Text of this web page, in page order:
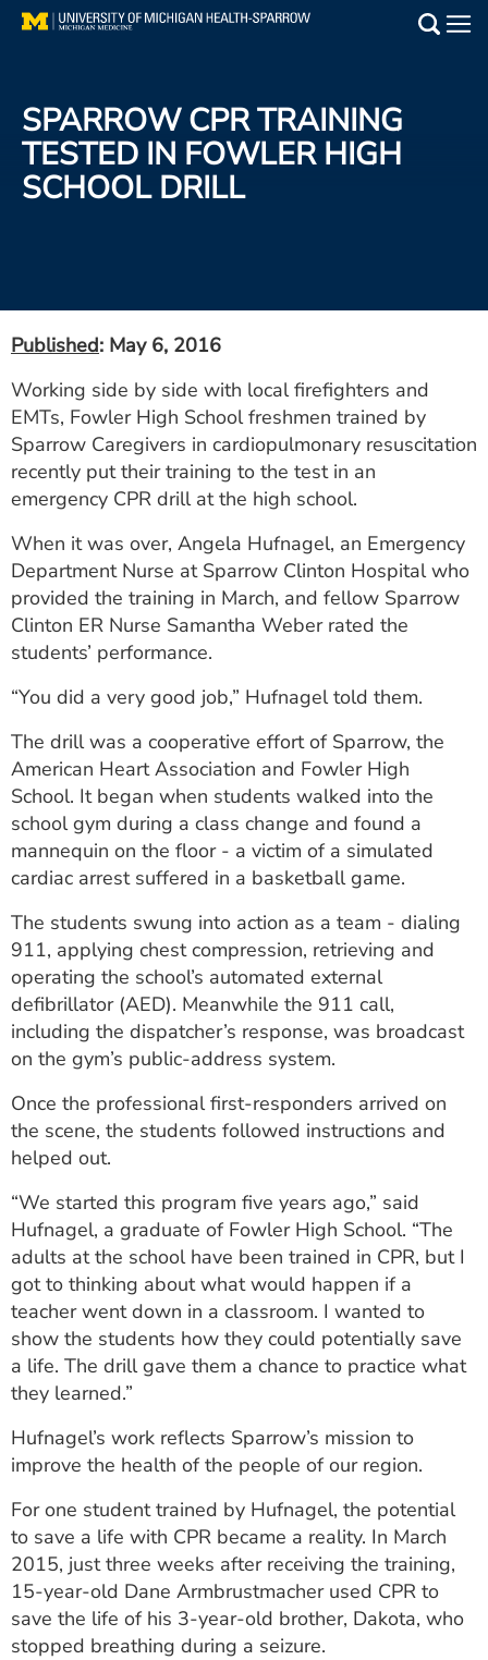
Skip
Find a Doctor
Patient Resources
Utility
PAY MY BILL
ESTIMATE COST
CAREERS
MYSPARROW LOGIN
FOR HEALTH PROVIDERS
Search
SPARROW CPR TRAINING
TESTED IN FOWLER HIGH
SCHOOL DRILL
Published: May 6, 2016
Working side by side with local firefighters and
EMTs, Fowler High School freshmen trained by
Sparrow Caregivers in cardiopulmonary resuscitation
recently put their training to the test in an
emergency CPR drill at the high school.
When it was over, Angela Hufnagel, an Emergency
Department Nurse at Sparrow Clinton Hospital who
provided the training in March, and fellow Sparrow
Clinton ER Nurse Samantha Weber rated the
students’ performance.
“You did a very good job,” Hufnagel told them.
The drill was a cooperative effort of Sparrow, the
American Heart Association and Fowler High
School. It began when students walked into the
school gym during a class change and found a
mannequin on the floor - a victim of a simulated
cardiac arrest suffered in a basketball game.
The students swung into action as a team - dialing
911, applying chest compression, retrieving and
operating the school’s automated external
defibrillator (AED). Meanwhile the 911 call,
including the dispatcher’s response, was broadcast
on the gym’s public-address system.
Once the professional first-responders arrived on
the scene, the students followed instructions and
helped out.
“We started this program five years ago,” said
Hufnagel, a graduate of Fowler High School. “The
adults at the school have been trained in CPR, but I
got to thinking about what would happen if a
teacher went down in a classroom. I wanted to
show the students how they could potentially save
a life. The drill gave them a chance to practice what
they learned.”
Hufnagel’s work reflects Sparrow’s mission to
improve the health of the people of our region.
For one student trained by Hufnagel, the potential
to save a life with CPR became a reality. In March
2015, just three weeks after receiving the training,
15-year-old Dane Armbrustmacher used CPR to
save the life of his 3-year-old brother, Dakota, who
stopped breathing during a seizure.